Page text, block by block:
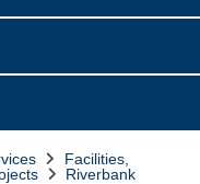
Facilities,
Riverbank